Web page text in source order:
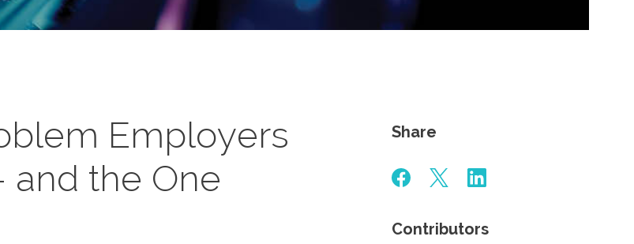
Employers
and the One
Share
Contributors